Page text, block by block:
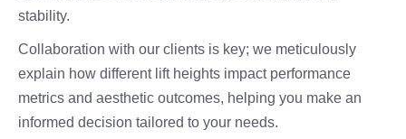
stability.
Collaboration with our clients is key; we meticulously
explain how different lift heights impact performance
metrics and aesthetic outcomes, helping you make an
informed decision tailored to your needs.